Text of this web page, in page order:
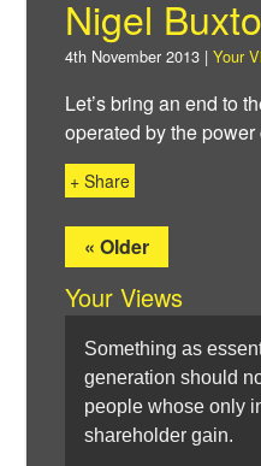
Nigel
4th November 2013 |Your
Let’s bring an end to
operated by the
+ Share
« Older
Your Views
Something as
generation should
people whose only
shareholder gain.